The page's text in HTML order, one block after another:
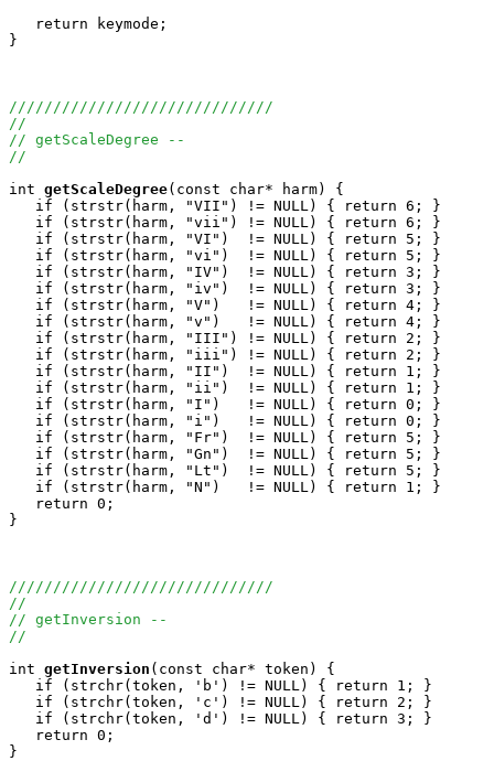
   return keymode;
}
//////////////////////////////
//
// getScaleDegree --
//
int getScaleDegree(const char* harm) {
   if (strstr(harm, "VII") != NULL) { return 6; }
   if (strstr(harm, "vii") != NULL) { return 6; }
   if (strstr(harm, "VI")  != NULL) { return 5; }
   if (strstr(harm, "vi")  != NULL) { return 5; }
   if (strstr(harm, "IV")  != NULL) { return 3; }
   if (strstr(harm, "iv")  != NULL) { return 3; }
   if (strstr(harm, "V")   != NULL) { return 4; }
   if (strstr(harm, "v")   != NULL) { return 4; }
   if (strstr(harm, "III") != NULL) { return 2; }
   if (strstr(harm, "iii") != NULL) { return 2; }
   if (strstr(harm, "II")  != NULL) { return 1; }
   if (strstr(harm, "ii")  != NULL) { return 1; }
   if (strstr(harm, "I")   != NULL) { return 0; }
   if (strstr(harm, "i")   != NULL) { return 0; }
   if (strstr(harm, "Fr")  != NULL) { return 5; }
   if (strstr(harm, "Gn")  != NULL) { return 5; }
   if (strstr(harm, "Lt")  != NULL) { return 5; }
   if (strstr(harm, "N")   != NULL) { return 1; }
   return 0;
}
//////////////////////////////
//
// getInversion --
//
int getInversion (const char* token) {
   if (strchr(token, 'b') != NULL) { return 1; }
   if (strchr(token, 'c') != NULL) { return 2; }
   if (strchr(token, 'd') != NULL) { return 3; }
   return 0;
}